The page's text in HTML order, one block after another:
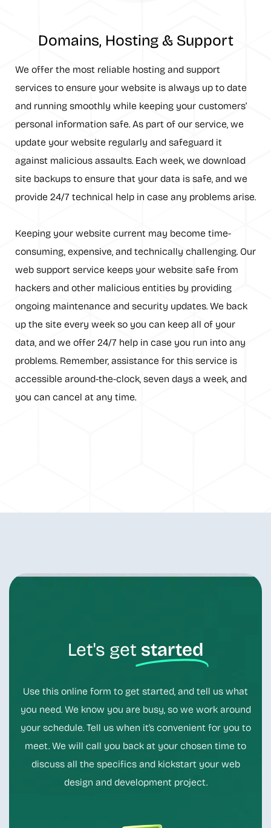
Domains, Hosting & Support
We offer the most reliable hosting and support
services to ensure your website is always up to date
and running smoothly while keeping your customers’
personal information safe. As part of our service, we
update your website regularly and safeguard it
against malicious assaults. Each week, we download
site backups to ensure that your data is safe, and we
provide 24/7 technical help in case any problems arise.
Keeping your website current may become time-
consuming, expensive, and technically challenging. Our
web support service keeps your website safe from
hackers and other malicious entities by providing
ongoing maintenance and security updates. We back
up the site every week so you can keep all of your
data, and we offer 24/7 help in case you run into any
problems. Remember, assistance for this service is
accessible around-the-clock, seven days a week, and
you can cancel at any time.
Let's get started
Use this online form to get started, and tell us what
you need. We know you are busy, so we work around
your schedule. Tell us when it’s convenient for you to
meet. We will call you back at your chosen time to
discuss all the specifics and kickstart your web
design and development project.